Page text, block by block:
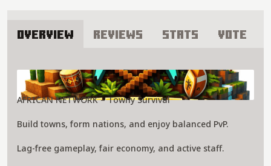
Overview Reviews Stats Vote
AFRICAN NETWORK – Towny Survival
Build towns, form nations, and enjoy balanced PvP.
Lag-free gameplay, fair economy, and active staff.